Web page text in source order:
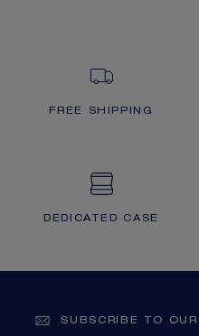
FREE SHIPPING
DEDICATED CASE
SUBSCRIBE TO